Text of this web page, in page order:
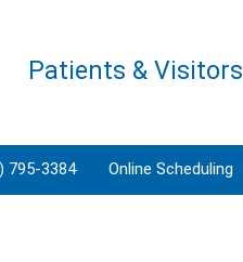
Patients & Visitors
795-3384 Online Scheduling